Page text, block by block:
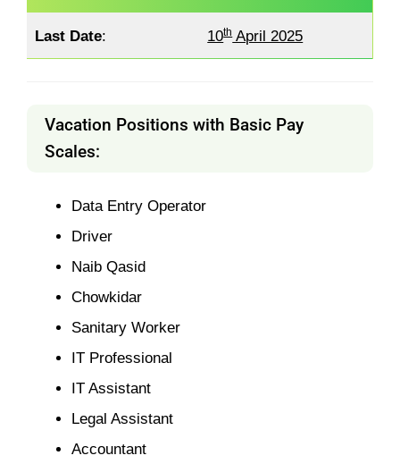
Last Date: 10thApril 2025
Vacation Positions with Basic Pay
Scales:
Data Entry Operator
Driver
Naib Qasid
Chowkidar
Sanitary Worker
IT Professional
IT Assistant
Legal Assistant
Accountant